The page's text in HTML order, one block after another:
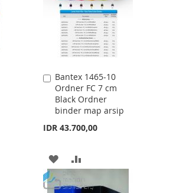
LIST
Bantex 1465-10
Ordner FC 7 cm
Black Ordner
binder map arsip
IDR 43.700,00
Add
to
Cart
ADD
TO